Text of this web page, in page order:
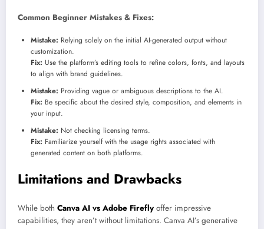
Common Beginner Mistakes & Fixes:
Mistake: Relying solely on the initial AI-generated output without
customization.
Fix: Use the platform’s editing tools to refine colors, fonts, and layouts
to align with brand guidelines.
Mistake: Providing vague or ambiguous descriptions to the AI.
Fix: Be specific about the desired style, composition, and elements in
your input.
Mistake: Not checking licensing terms.
Fix: Familiarize yourself with the usage rights associated with
generated content on both platforms.
Limitations and Drawbacks
While both Canva AI vs Adobe Firefly offer impressive
capabilities, they aren’t without limitations. Canva AI’s generative